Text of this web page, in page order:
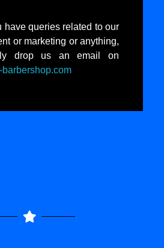
have queries related to our
or marketing or anything,
drop us an email on